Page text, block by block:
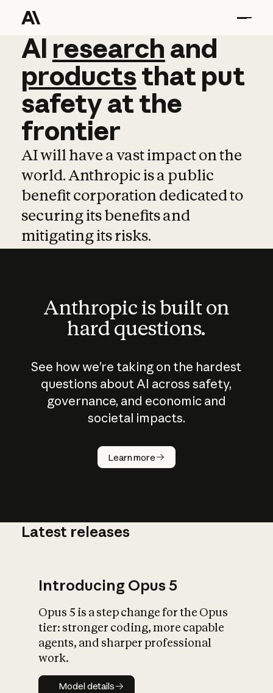
AI research and
AI research and
productsthat put
safetyatthe
frontier
AI will have a vast impact on the
world. Anthropic is a public
benefit corporation dedicated to
securing its benefits and
mitigating its risks.
Anthropic is built on
hard questions.
See how we’re taking on the hardest
questions about AI across safety,
governance, and economic and
societal impacts.
Learn more
How does
AI work?
What is AI’s
impact on
Latest releases
Introducing Opus 5
Opus 5 is a step change for the Opus
tier: stronger coding, more capable
agents, and sharper professional
work.
Model details
Model details